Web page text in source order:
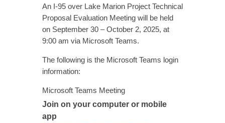
An I-95 over Lake Marion Project Technical
Proposal Evaluation Meeting will be held
on September 30 – October 2, 2025, at
9:00 am via Microsoft Teams.
The following is the Microsoft Teams login
information:
Microsoft Teams Meeting
Join on your computer or mobile
app